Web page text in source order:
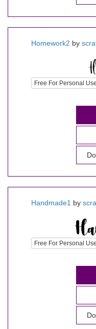
Homework2 by
Free For Personal Use
Handmade1 by
Free For Personal Use